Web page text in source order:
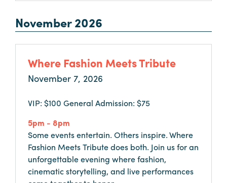
Exhibitors
Load-
and
Load-
Order
Power/Utilities
Sustainability
Attendees
November 2026
Where Fashion Meets Tribute
November 7, 2026
VIP: $100 General Admission: $75
5pm - 8pm
Some events entertain. Others inspire. Where
Fashion Meets Tribute does both. Join us for an
unforgettable evening where fashion,
cinematic storytelling, and live performances